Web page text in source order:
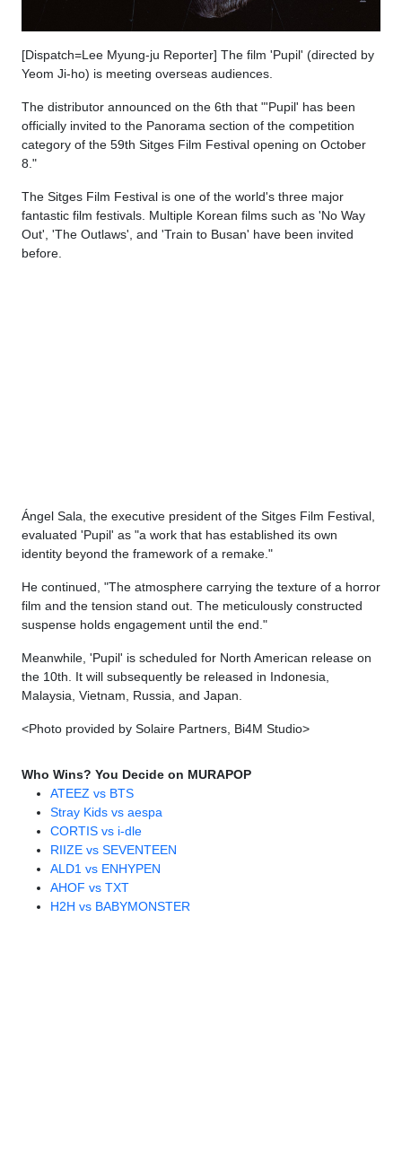
[Dispatch=Lee Myung-ju Reporter] The film 'Pupil' (directed by
Yeom Ji-ho) is meeting overseas audiences.
The distributor announced on the 6th that "'Pupil' has been
officially invited to the Panorama section of the competition
category of the 59th Sitges Film Festival opening on October
8."
The Sitges Film Festival is one of the world's three major
fantastic film festivals. Multiple Korean films such as 'No Way
Out', 'The Outlaws', and 'Train to Busan' have been invited
before.
Ángel Sala, the executive president of the Sitges Film Festival,
evaluated 'Pupil' as "a work that has established its own
identity beyond the framework of a remake."
He continued, "The atmosphere carrying the texture of a horror
film and the tension stand out. The meticulously constructed
suspense holds engagement until the end."
Meanwhile, 'Pupil' is scheduled for North American release on
the 10th. It will subsequently be released in Indonesia,
Malaysia, Vietnam, Russia, and Japan.
<Photo provided by Solaire Partners, Bi4M Studio>
Who Wins? You Decide on MURAPOP
ATEEZ vs BTS
Stray Kids vs aespa
CORTIS vs i-dle
RIIZE vs SEVENTEEN
ALD1 vs ENHYPEN
AHOF vs TXT
H2H vs BABYMONSTER